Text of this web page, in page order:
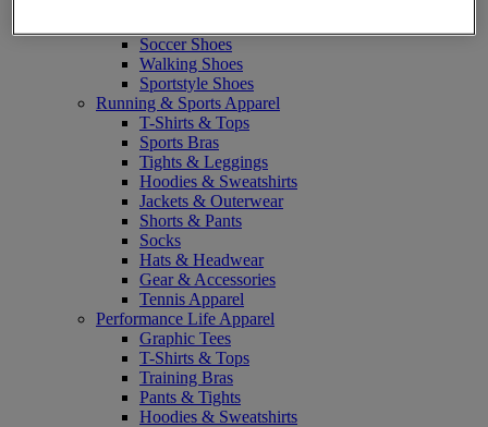
Soccer Shoes
Walking Shoes
Sportstyle Shoes
Running & Sports Apparel
T-Shirts & Tops
Sports Bras
Tights & Leggings
Hoodies & Sweatshirts
Jackets & Outerwear
Shorts & Pants
Socks
Hats & Headwear
Gear & Accessories
Tennis Apparel
Performance Life Apparel
Graphic Tees
T-Shirts & Tops
Training Bras
Pants & Tights
Hoodies & Sweatshirts